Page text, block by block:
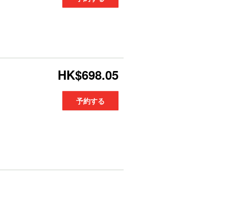
HK$698.05
予約する